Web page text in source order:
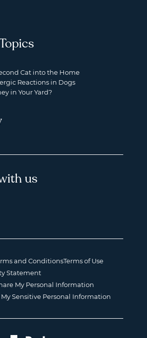
Cat into the Home
Reactions in Dogs
in Your Yard?
us
and ConditionsTerms of Use
Statement
My Personal Information
Sensitive Personal Information